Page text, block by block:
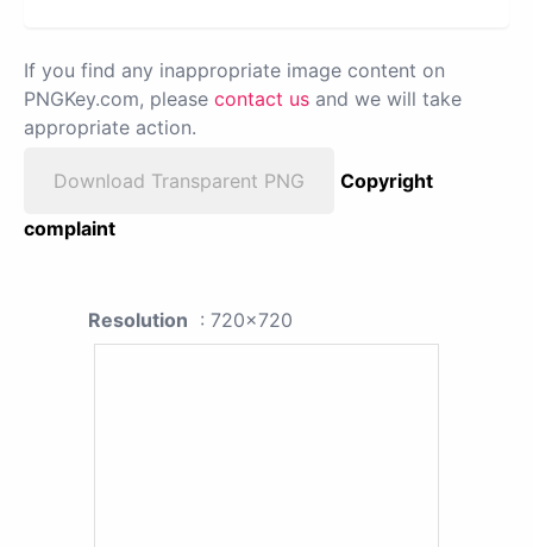
If you find any inappropriate image content on
PNGKey.com, please contact us and we will take
appropriate action.
Download Transparent PNG
Copyright
complaint
Resolution : 720x720